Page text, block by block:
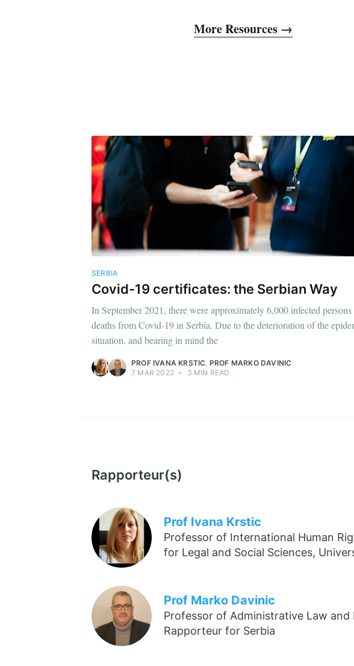
More Resources →
SERBIA
Covid-19 certificates: the Serbian Way
In September 2021, there were approximately 6,000 infected
deaths from Covid-19 in Serbia. Due to the deterioration of the
situation, and bearing in mind the
PROF IVANA KRSTIC PROF MARKO DAVINIC
7 MAR 2022 • 3 MIN READ
Rapporteur(s)
Prof Ivana Krstic
Professor of International Human
for Legal and Social Sciences,
Prof Marko Davinic
Professor of Administrative Law
Rapporteur for Serbia